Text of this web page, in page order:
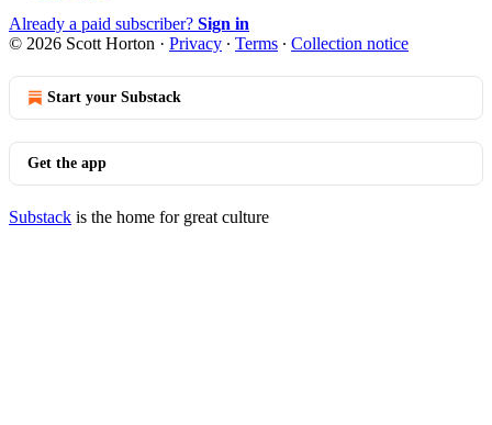
Already a paid subscriber? Sign in
© 2026 Scott Horton · Privacy ∙ Terms ∙ Collection notice
Start your Substack
Get the app
Substack is the home for great culture